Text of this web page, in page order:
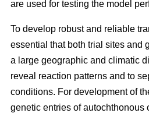
are used for testing the model
To develop robust and reliable
essential that both trial sites and
a large geographic and climatic
reveal reaction patterns and to
conditions. For development of
genetic entries of autochthonous